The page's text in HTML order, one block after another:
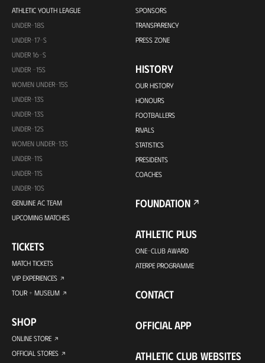
ATHLETIC YOUTH LEAGUE
UNDER-18S
UNDER-17-S
UNDER 16-S
UNDER -15S
WOMEN UNDER-15S
UNDER-13S
UNDER-13S
UNDER-12S
WOMEN UNDER-13S
UNDER-11S
UNDER-11S
UNDER-10S
GENUINE AC TEAM
UPCOMING MATCHES
TICKETS
MATCH TICKETS
VIP EXPERIENCES
TOUR + MUSEUM
SHOP
ONLINE STORE
OFFICIAL STORES
SPONSORS
TRANSPARENCY
PRESS ZONE
HISTORY
OUR HISTORY
HONOURS
FOOTBALLERS
RIVALS
STATISTICS
PRESIDENTS
COACHES
FOUNDATION
ATHLETIC PLUS
ONE-CLUB AWARD
ATERPE PROGRAMME
CONTACT
OFFICIAL APP
ATHLETIC CLUB WEBSITES